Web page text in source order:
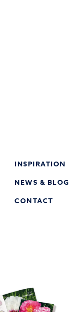
INSPIRATION
NEWS & BLOG
CONTACT